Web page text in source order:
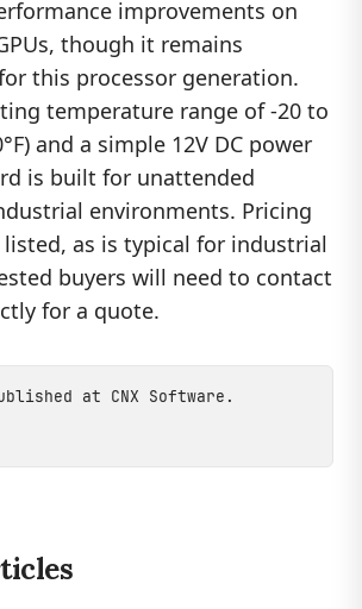
improvements on
though it remains
this processor generation.
temperature range of -20 to
and a simple 12V DC power
is built for unattended
environments. Pricing
as is typical for industrial
buyers will need to contact
for a quote.
at CNX Software .